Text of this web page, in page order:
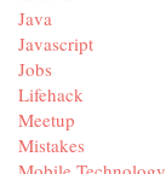
Java
Javascript
Jobs
Lifehack
Meetup
Mistakes